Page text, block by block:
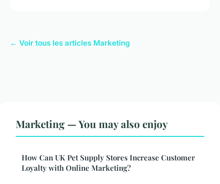
← Voir tous les articles Marketing
Marketing — You may also enjoy
How Can UK Pet Supply Stores Increase Customer
Loyalty with Online Marketing?